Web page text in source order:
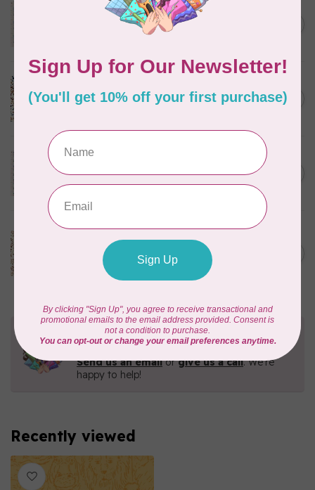
Something Blue, Noel, Blue,
$0.25/cm or $25/m
CLOUD9 FABRICS
Sienna & Indigo, Wild Ditsy,
$0.25/cm or $25/m C$0.25
TILDA
Cream, $0.25/cm or $25/m C$0.25
CLOUD9 FABRICS
Sienna & Indigo, Wild
Foliage | Soft, $0.25/cm or
Need Help?
Contact us with any questions you may have!
Send us an emailorgive us a call. We're
happy to help!
Recently viewed